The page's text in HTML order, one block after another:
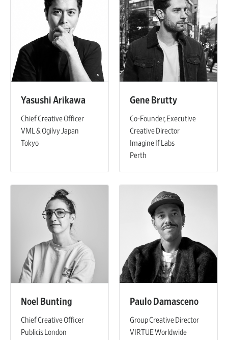
Yasushi Arikawa
Chief Creative Officer
VML & Ogilvy Japan
Tokyo
Gene Brutty
Co-Founder, Executive
Creative Director
Imagine If Labs
Perth
Noel Bunting
Chief Creative Officer
Publicis London
Paulo Damasceno
Group Creative Director
VIRTUE Worldwide